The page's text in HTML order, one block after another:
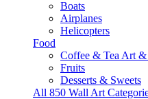
Boats
Airplanes
Helicopters
Food
Coffee & Tea Art
Fruits
Desserts & Sweets
All 850 Wall Art